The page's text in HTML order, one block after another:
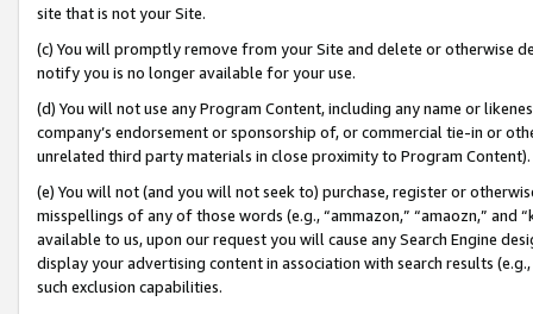
site that is not your Site.
(c) You will promptly remove from your Site and delete or otherwise
notify you is no longer available for your use.
(d) You will not use any Program Content, including any name or
company’s endorsement or sponsorship of, or commercial tie-in or
unrelated third party materials in close proximity to Program Content).
(e) You will not (and you will not seek to) purchase, register or
misspellings of any of those words (e.g., “ammazon,” “amaozn,” and
available to us, upon our request you will cause any Search Engine
display your advertising content in association with search results
such exclusion capabilities.